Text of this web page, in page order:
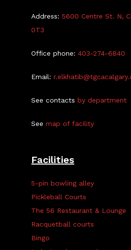
Address:5600 Centre St. N,
0T3
Office phone:403-274-6840
Email:
See contactsby department
Seemap of facility
Facilities
5-pin bowling alley
Pickleball Courts
The 56 Restaurant & Lounge
Racquetball courts
Bingo